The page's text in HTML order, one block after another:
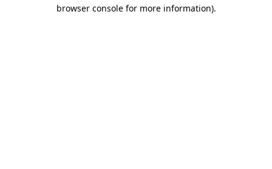
browser console for more information).